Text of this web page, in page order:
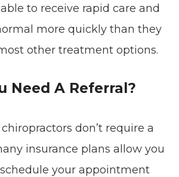
to receive rapid care and
more quickly than they
other treatment options.
Need A Referral?
don’t require a
insurance plans allow you
your appointment